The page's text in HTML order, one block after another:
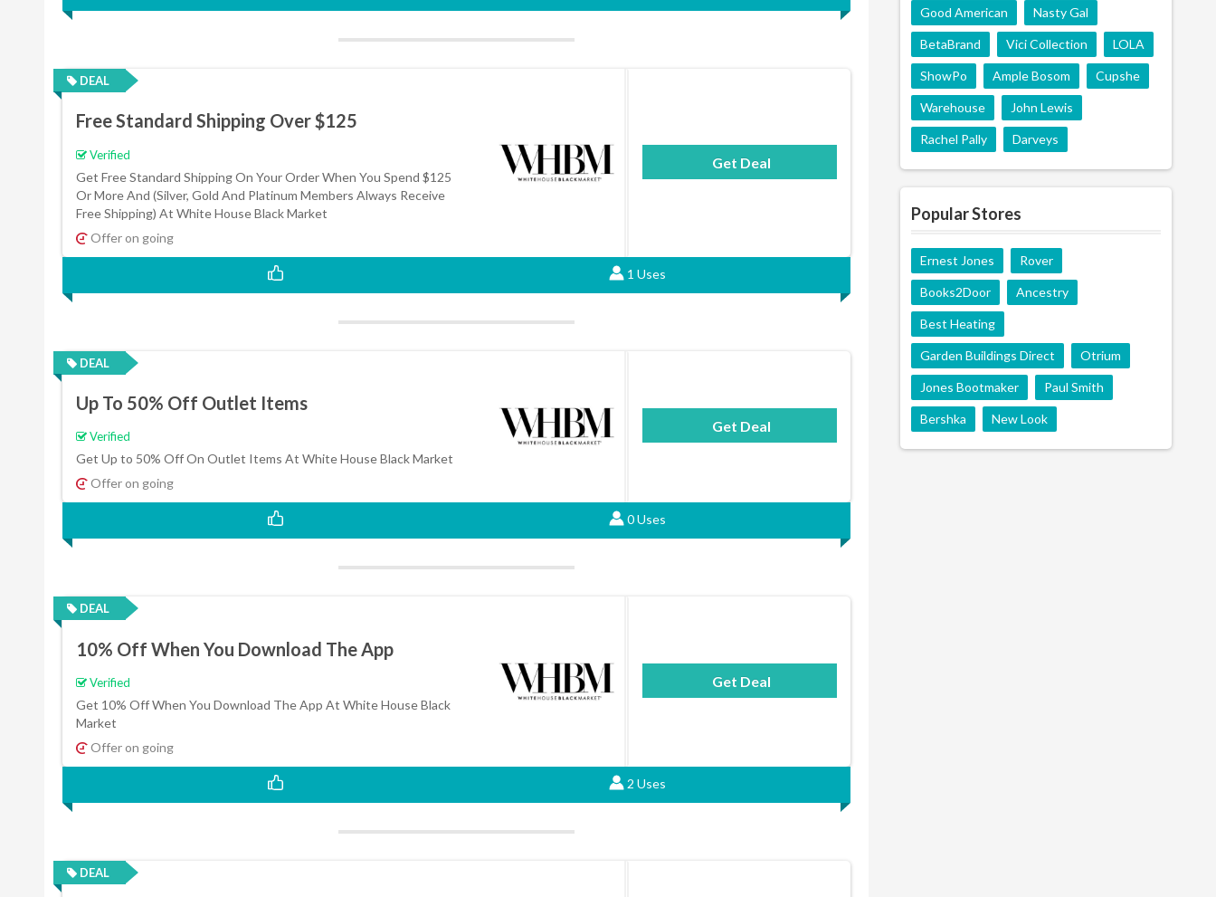
DEAL
Free Standard Shipping Over $125
Verified
Get Free Standard Shipping On Your Order When You Spend $125
Or More And (Silver, Gold And Platinum Members Always Receive
Free Shipping) At White House Black Market
Offer on going
Get Deal
1 Uses
DEAL
Up To 50% Off Outlet Items
Verified
Get Up to 50% Off On Outlet Items At White House Black Market
Offer on going
Get Deal
0 Uses
DEAL
10% Off When You Download The App
Verified
Get 10% Off When You Download The App At White House Black
Market
Offer on going
Get Deal
2 Uses
DEAL
Good American Nasty Gal
BetaBrand Vici Collection LOLA
ShowPo Ample Bosom Cupshe
Warehouse John Lewis
Rachel Pally Darveys
Popular Stores
Ernest Jones Rover
Books2Door Ancestry
Best Heating
Garden Buildings Direct Otrium
Jones Bootmaker Paul Smith
Bershka New Look